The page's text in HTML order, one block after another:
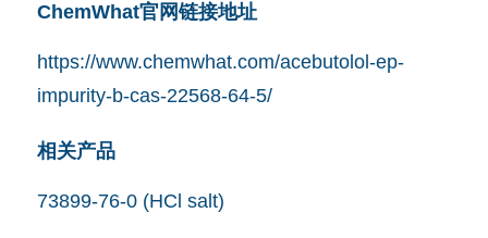
ChemWhat官网链接地址
https://www.chemwhat.com/acebutolol-ep-
impurity-b-cas-22568-64-5/
相关产品
73899-76-0 (HCl salt)